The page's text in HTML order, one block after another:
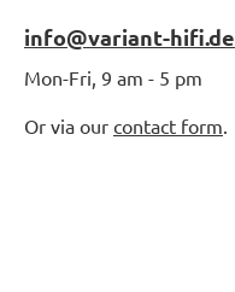
info@variant-hifi.de
Mon-Fri, 9 am - 5 pm
Or via our contact form.